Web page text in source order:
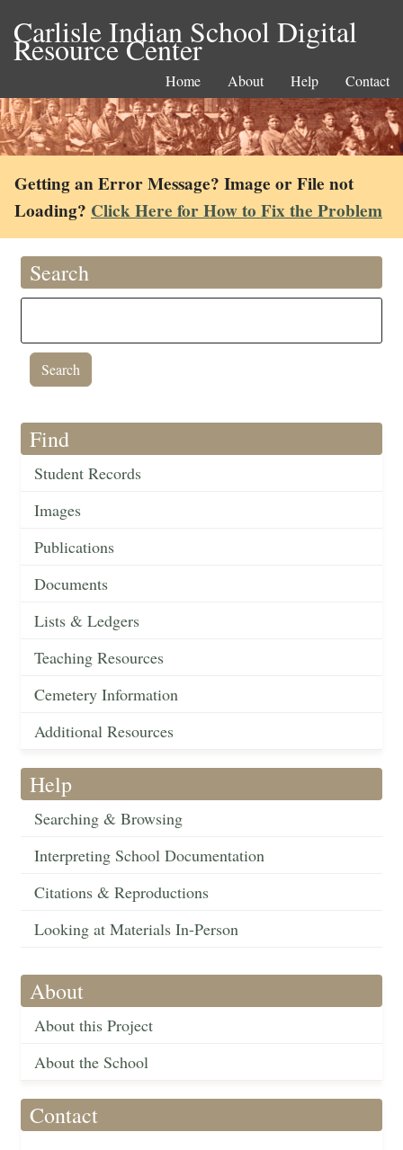
Carlisle Indian School Digital
Resource Center
Home About Help Contact
Getting an Error Message? Image or File not
Loading? Click Here for How to Fix the Problem
Search
Find
Student Records
Images
Publications
Documents
Lists & Ledgers
Teaching Resources
Cemetery Information
Additional Resources
Help
Searching & Browsing
Interpreting School Documentation
Citations & Reproductions
Looking at Materials In-Person
About
About this Project
About the School
Contact